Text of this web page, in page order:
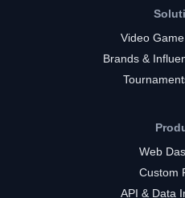
Video
Brands &
Web
Custom
API & Data